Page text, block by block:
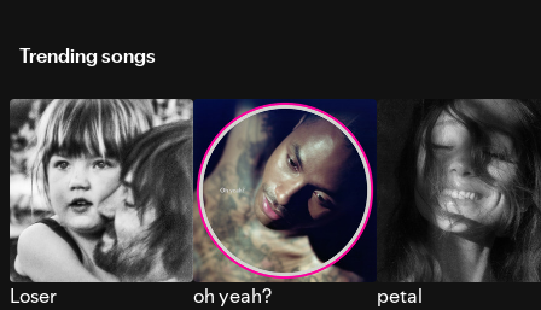
Trending songs
Loser oh yeah? petal